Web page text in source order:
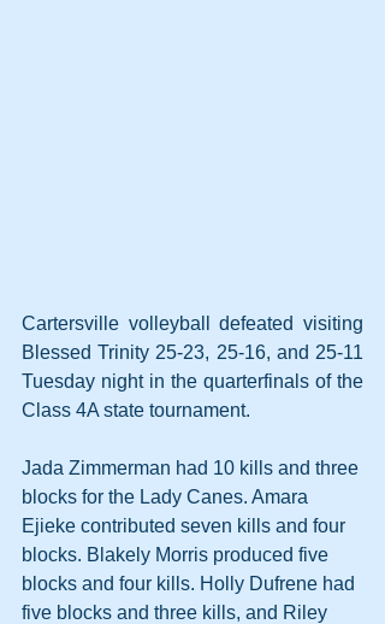
Cartersville volleyball defeated visiting
Blessed Trinity 25-23, 25-16, and 25-11
Tuesday night in the quarterfinals of the
Class 4A state tournament.
Jada Zimmerman had 10 kills and three
blocks for the Lady Canes. Amara
Ejieke contributed seven kills and four
blocks. Blakely Morris produced five
blocks and four kills. Holly Dufrene had
five blocks and three kills, and Riley